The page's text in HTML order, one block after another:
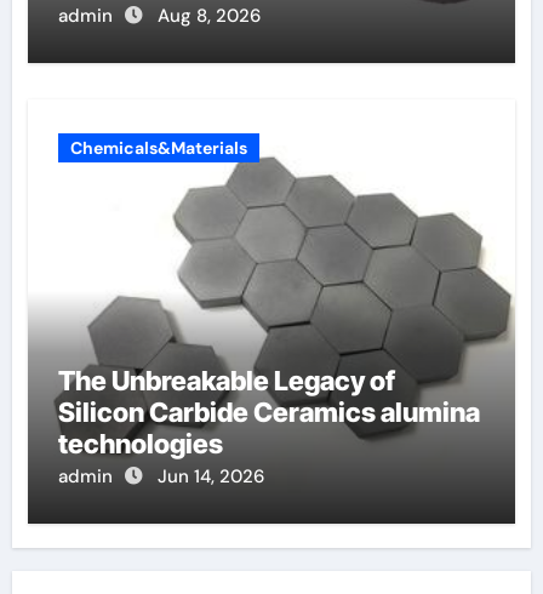
admin Aug 8, 2026
Chemicals&Materials
The Unbreakable Legacy of
Silicon Carbide Ceramics alumina
technologies
admin Jun 14, 2026